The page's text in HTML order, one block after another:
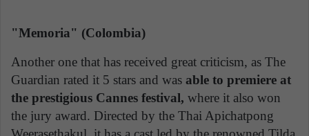
"Memoria" (Colombia)
Another one that has received great criticism, as The
Guardian rated it 5 stars and was able to premiere at
the prestigious Cannes festival, where it also won
the jury award. Directed by the Thai Apichatpong